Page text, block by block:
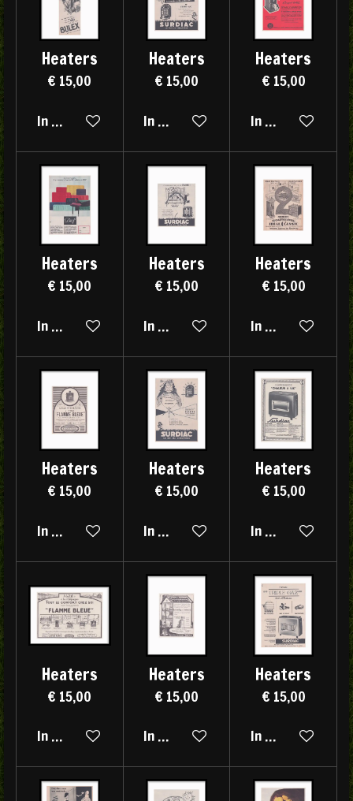
Heaters
€ 15,00
In winkelwagen
Heaters
€ 15,00
In winkelwagen
Heaters
€ 15,00
In winkelwagen
Heaters
€ 15,00
In winkelwagen
Heaters
€ 15,00
In winkelwagen
Heaters
€ 15,00
In winkelwagen
Heaters
€ 15,00
In winkelwagen
Heaters
€ 15,00
In winkelwagen
Heaters
€ 15,00
In winkelwagen
Heaters
€ 15,00
In winkelwagen
Heaters
€ 15,00
In winkelwagen
Heaters
€ 15,00
In winkelwagen